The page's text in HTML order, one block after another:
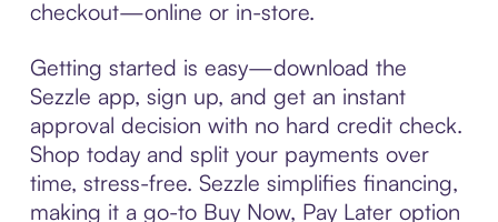
checkout—online or in-store.
Getting started is easy—download the
Sezzle app, sign up, and get an instant
approval decision with no hard credit check.
Shop today and split your payments over
time, stress-free. Sezzle simplifies financing,
making it a go-to Buy Now, Pay Later option